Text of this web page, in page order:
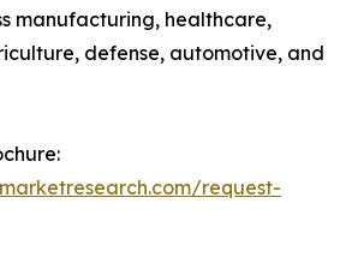
manufacturing, healthcare,
defense, automotive, and
request-